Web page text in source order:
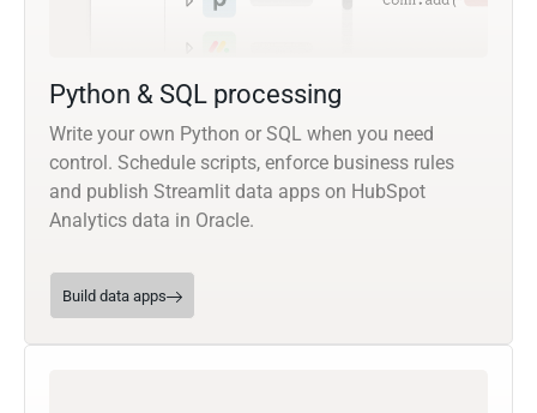
Python & SQL processing
Write your own Python or SQL when you need
control. Schedule scripts, enforce business rules
and publish Streamlit data apps on HubSpot
Analytics data in Oracle.
Build data apps